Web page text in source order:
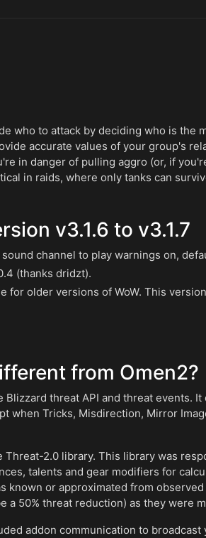
who to attack by deciding who is the
accurate values of your group's
in danger of pulling aggro (or, if
in raids, where only tanks can
v3.1.6 to v3.1.7
channel to play warnings on,
(thanks dridzt).
for older versions of WoW. This
from Omen2?
threat API and threat events.
when Tricks, Misdirection, Mirror
Threat-2.0 library. This library was
talents and gear modifiers for
known or approximated from
a 50% threat reduction) as they were
addon communication to